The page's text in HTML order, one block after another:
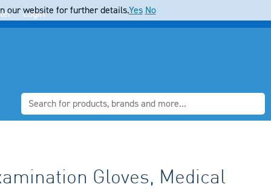
Login
Gloves, Medical
our website for further details.Yes No